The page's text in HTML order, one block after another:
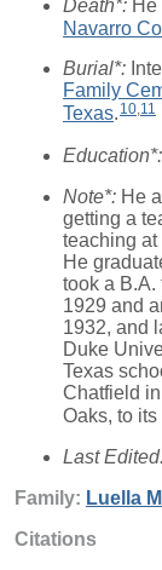
Death*:
Navarro
Burial*:
Family
Texas. 10,11
Education*:
Note*: He
getting a
teaching at
He
took a B.A.
1929 and
1932, and
Duke
Texas
Chatfield
Oaks, to
Last
Family: Luella
Citations